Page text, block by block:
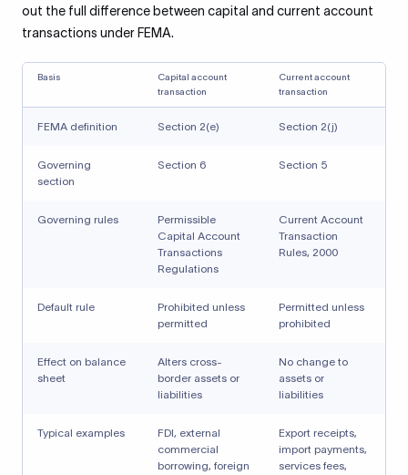
out the full difference between capital and current account
transactions under FEMA.
Basis
Capital account
transaction
Current account
transaction
FEMA definition Section 2(e) Section 2(j)
Governing
section
Section 6 Section 5
Governing rules
Permissible
Capital Account
Transactions
Regulations
Current Account
Transaction
Rules, 2000
Default rule
Prohibited unless
permitted
Permitted unless
prohibited
Effect on balance
sheet
Alters cross-
border assets or
liabilities
No change to
assets or
liabilities
Typical examples
FDI, external
commercial
borrowing, foreign
Export receipts,
import payments,
services fees,